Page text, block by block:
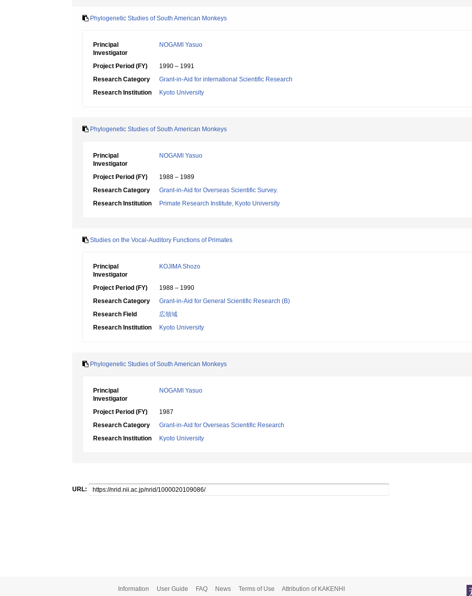
Phylogenetic Studies of South American Monkeys
Principal
Investigator
NOGAMI Yasuo
Project Period (FY)
1990 – 1991
Research Category
Grant-in-Aid for international Scientific Research
Research Institution
Kyoto University
Phylogenetic Studies of South American Monkeys
Principal
Investigator
NOGAMI Yasuo
Project Period (FY)
1988 – 1989
Research Category
Grant-in-Aid for Overseas Scientific Survey.
Research Institution
Primate Research Institute, Kyoto University
Studies on the Vocal-Auditory Functions of Primates
Principal
Investigator
KOJIMA Shozo
Project Period (FY)
1988 – 1990
Research Category
Grant-in-Aid for General Scientific Research (B)
Research Field
広領域
Research Institution
Kyoto University
Phylogenetic Studies of South American Monkeys
Principal
Investigator
NOGAMI Yasuo
Project Period (FY)
1987
Research Category
Grant-in-Aid for Overseas Scientific Research
Research Institution
Kyoto University
URL:
Information User Guide FAQ News Terms of Use Attribution of KAKENHI